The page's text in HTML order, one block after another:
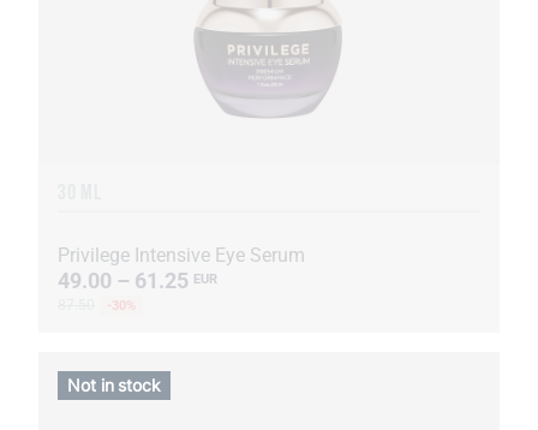
Privilege Intensive Eye Serum
49.00 – 61.25 EUR
-30%
Not in stock